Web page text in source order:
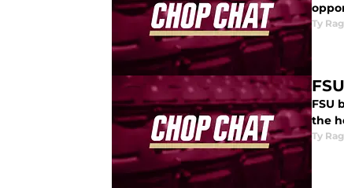
Ty
FSU
the
Ty